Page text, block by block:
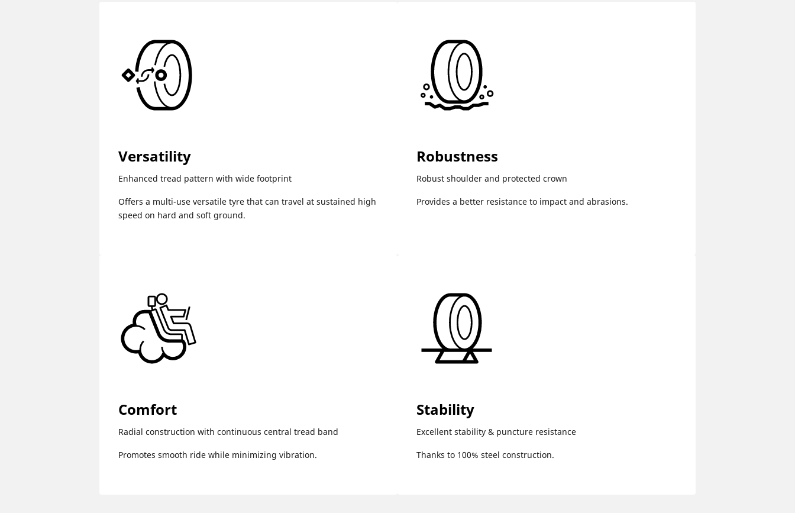
Versatility
Enhanced tread pattern with wide footprint
Offers a multi-use versatile tyre that can travel at sustained high
speed on hard and soft ground.
Robustness
Robust shoulder and protected crown
Provides a better resistance to impact and abrasions.
Comfort
Radial construction with continuous central tread band
Promotes smooth ride while minimizing vibration.
Stability
Excellent stability & puncture resistance
Thanks to 100% steel construction.